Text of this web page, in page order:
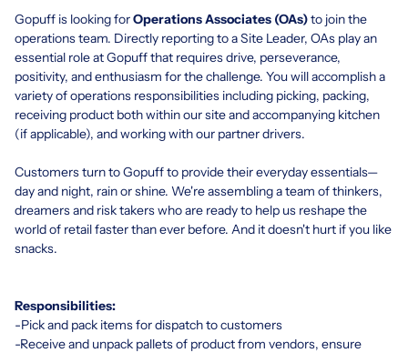
Gopuff is looking forOperations Associates (OAs)to join the
operations team. Directly reporting to a Site Leader, OAs play an
essential role at Gopuff that requires drive, perseverance,
positivity, and enthusiasm for the challenge. You will accomplish a
variety of operations responsibilities including picking, packing,
receiving product both within our site and accompanying kitchen
(if applicable), and working with our partner drivers.
Customers turn to Gopuff to provide their everyday essentials—
day and night, rain or shine. We're assembling a team of thinkers,
dreamers and risk takers who are ready to help us reshape the
world of retail faster than ever before. And it doesn't hurt if you like
snacks.
Responsibilities:
-Pick and pack items for dispatch to customers
-Receive and unpack pallets of product from vendors, ensure